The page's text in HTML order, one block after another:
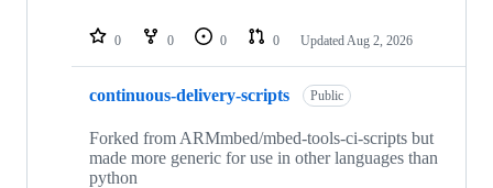
repositories
0 0 0 0 Updated Aug 2, 2026
continuous-delivery-scripts Public
Forked from ARMmbed/mbed-tools-ci-scripts but
made more generic for use in other languages than
python